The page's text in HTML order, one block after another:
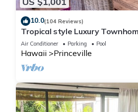
10.0(104 Reviews)
Tropical style Luxury
renovated - Paradise!
Air Conditioner Parking Pool
Hawaii Princeville